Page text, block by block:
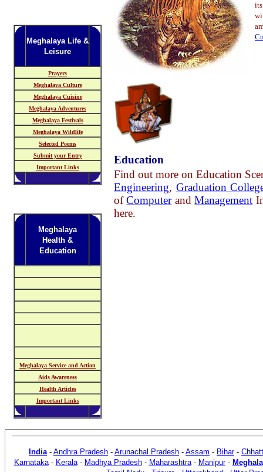
Meghalaya Life &
Leisure
Prayers
Meghalaya Culture
Meghalaya Cuisine
Meghalaya Adventures
Meghalaya Festivals
Meghalaya Wildlife
Selected Poems
Submit your Entry
Important Links
Meghalaya
Health &
Education
Meghalaya Service and Action
Aids Awareness
Health Articles
Important Links
Education
Find out more on Education
Engineering, Graduation
ofComputerandManagement
here.
India- Andhra Pradesh - Arunachal Pradesh - Assam - Bihar-
Karnataka- Kerala- Madhya Pradesh- Maharashtra- Manipur-